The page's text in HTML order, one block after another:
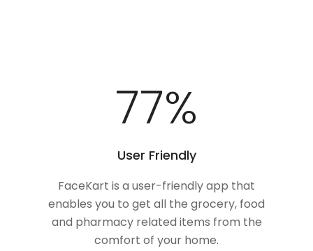
100%
User Friendly
FaceKart is a user-friendly app that
enables you to get all the grocery, food
and pharmacy related items from the
comfort of your home.